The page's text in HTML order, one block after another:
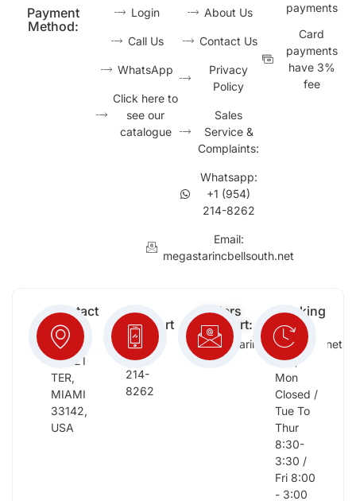
Payment
Method:
Login
Call Us
WhatsApp
Click here to
see our
catalogue
About Us
Contact Us
Privacy
Policy
Sales
Service &
Complaints:
Whatsapp:
+1 (954)
214-8262
Email:
megastarincbellsouth.net
payments
Card
payments
have 3%
fee
Contact
Info:
2652
NW 21
TER,
MIAMI
33142,
USA
Free
Support
(954)
214-
8262
Orders
Support:
megastarinc@bellsouth.net
Working
Days:
Sat,
Sun,
Mon
Closed /
Tue To
Thur
8:30-
3:30 /
Fri 8:00
- 3:00